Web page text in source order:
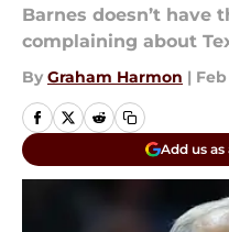
Barnes doesn’t have
complaining about
By Graham Harmon | Feb
Add us as